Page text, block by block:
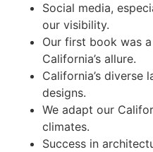
Social media,
our visibility.
Our first book was
California’s allure.
California’s diverse
designs.
We adapt our
climates.
Success in